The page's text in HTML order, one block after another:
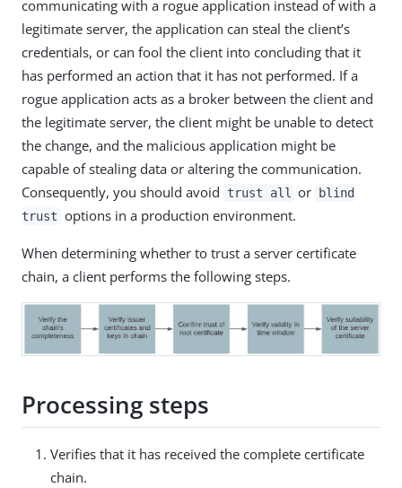
communicating with a rogue application instead of with a
legitimate server, the application can steal the client’s
credentials, or can fool the client into concluding that it
has performed an action that it has not performed. If a
rogue application acts as a broker between the client and
the legitimate server, the client might be unable to detect
the change, and the malicious application might be
capable of stealing data or altering the communication.
Consequently, you should avoid
trust all or
blind
trust options in a production environment.
When determining whether to trust a server certificate
chain, a client performs the following steps.
Processing steps
Verifies that it has received the complete certificate
chain.